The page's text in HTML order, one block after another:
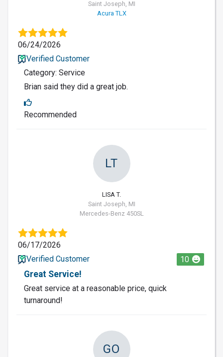
Saint Joseph, MI
Acura TLX
06/24/2026
Verified Customer
Category: Service
Brian said they did a great job.
Recommended
LT
LISA T.
Saint Joseph, MI
Mercedes-Benz 450SL
06/17/2026
Verified Customer
10
Great Service!
Great service at a reasonable price, quick
turnaround!
GO